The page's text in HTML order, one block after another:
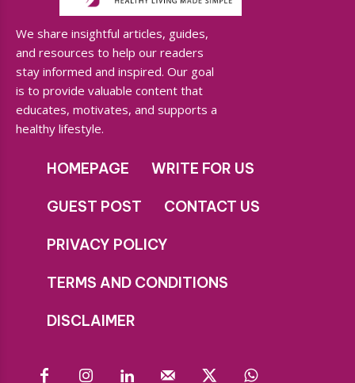
We share insightful articles, guides,
and resources to help our readers
stay informed and inspired. Our goal
is to provide valuable content that
educates, motivates, and supports a
healthy lifestyle.
HOMEPAGE WRITE FOR US
GUEST POST CONTACT US
PRIVACY POLICY
TERMS AND CONDITIONS
DISCLAIMER